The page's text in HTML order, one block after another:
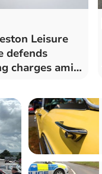
Leisure
defends
charges amid